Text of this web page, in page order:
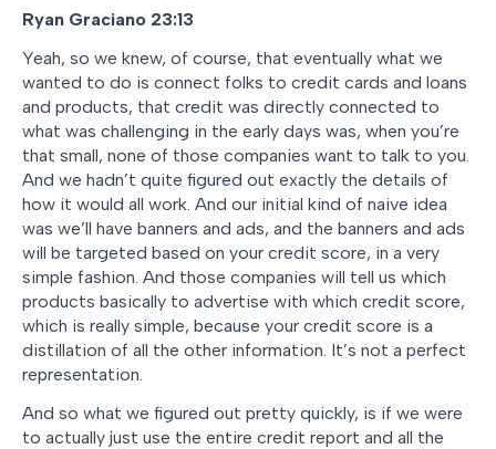
Ryan Graciano 23:13
Yeah, so we knew, of course, that eventually what we
wanted to do is connect folks to credit cards and loans
and products, that credit was directly connected to
what was challenging in the early days was, when you’re
that small, none of those companies want to talk to you.
And we hadn’t quite figured out exactly the details of
how it would all work. And our initial kind of naive idea
was we’ll have banners and ads, and the banners and ads
will be targeted based on your credit score, in a very
simple fashion. And those companies will tell us which
products basically to advertise with which credit score,
which is really simple, because your credit score is a
distillation of all the other information. It’s not a perfect
representation.
And so what we figured out pretty quickly, is if we were
to actually just use the entire credit report and all the